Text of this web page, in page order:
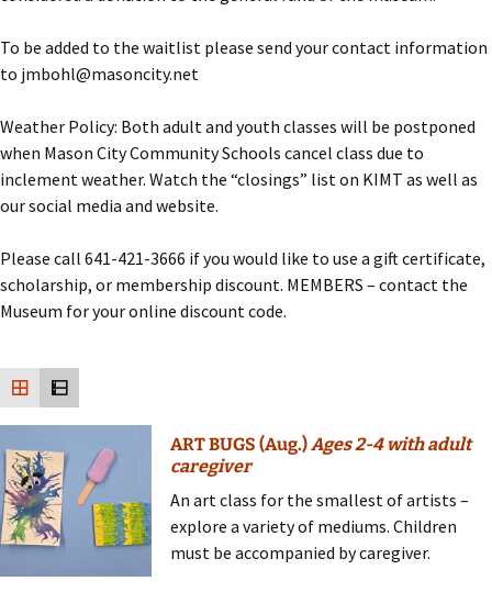
To be added to the waitlist please send your contact information
to jmbohl@masoncity.net
Weather Policy: Both adult and youth classes will be postponed
when Mason City Community Schools cancel class due to
inclement weather. Watch the “closings” list on KIMT as well as
our social media and website.
Please call 641-421-3666 if you would like to use a gift certificate,
scholarship, or membership discount. MEMBERS – contact the
Museum for your online discount code.
ART BUGS (Aug.)Ages 2-4 with adult
caregiver
An art class for the smallest of artists –
explore a variety of mediums. Children
must be accompanied by caregiver.